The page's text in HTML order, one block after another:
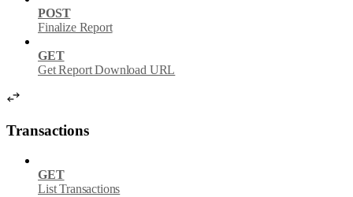
POST
Finalize Report
GET
Get Report Download URL
Transactions
GET
List Transactions